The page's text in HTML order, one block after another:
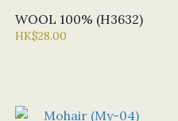
WOOL 100% (H3632)
HK$28.00